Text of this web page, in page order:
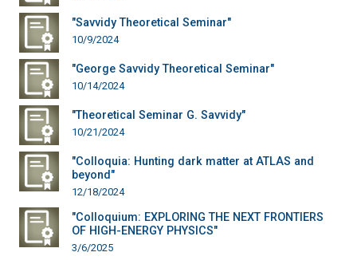
"Savvidy Theoretical Seminar"
10/9/2024
"George Savvidy Theoretical Seminar"
10/14/2024
"Theoretical Seminar G. Savvidy"
10/21/2024
"Colloquia: Hunting dark matter at ATLAS and
beyond"
12/18/2024
"Colloquium: EXPLORING THE NEXT FRONTIERS
OF HIGH-ENERGY PHYSICS"
3/6/2025